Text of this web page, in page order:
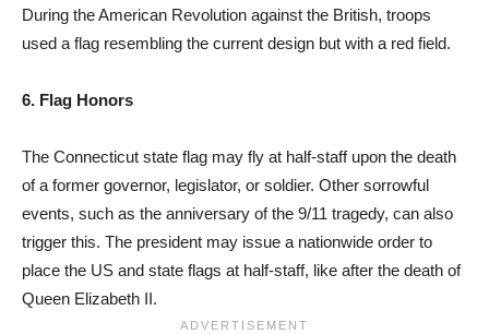
During the American Revolution against the British, troops
used a flag resembling the current design but with a red field.
6. Flag Honors
The Connecticut state flag may fly at half-staff upon the death
of a former governor, legislator, or soldier. Other sorrowful
events, such as the anniversary of the 9/11 tragedy, can also
trigger this. The president may issue a nationwide order to
place the US and state flags at half-staff, like after the death of
Queen Elizabeth II.